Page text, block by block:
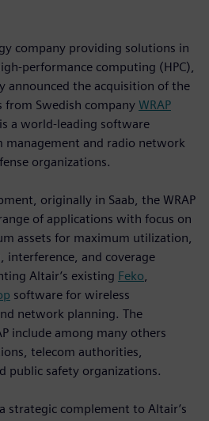
company providing solutions in
performance computing (HPC),
announced the acquisition of the
from Swedish company WRAP
is a world-leading software
management and radio network
organizations.
originally in Saab, the WRAP
of applications with focus on
assets for maximum utilization,
interference, and coverage
Altair’s existing Feko
software for wireless
network planning. The
include among many others
telecom authorities,
public safety organizations.
strategic complement to Altair’s